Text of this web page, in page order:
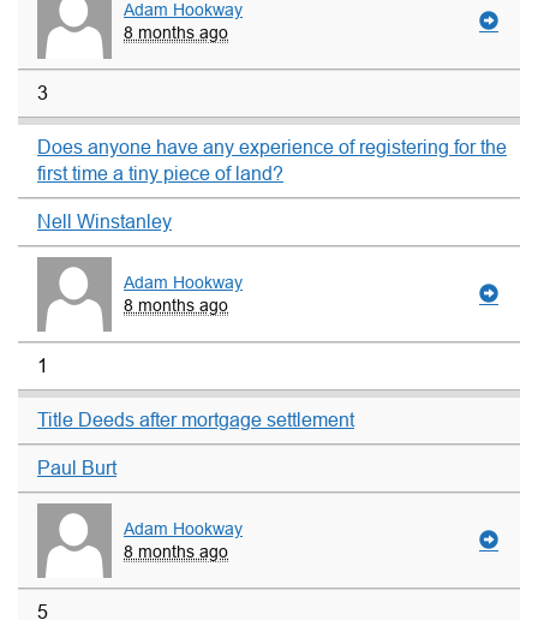
Adam Hookway
8 months ago
3
Does anyone have any experience of registering for the
first time a tiny piece of land?
Nell Winstanley
Adam Hookway
8 months ago
1
Title Deeds after mortgage settlement
Paul Burt
Adam Hookway
8 months ago
5